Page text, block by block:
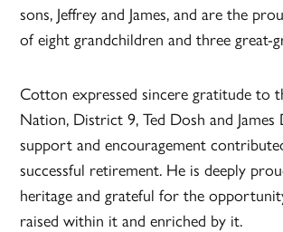
sons, Jeffrey and James, and are the
of eight grandchildren and three great-
Cotton expressed sincere gratitude to
Nation, District 9, Ted Dosh and James
support and encouragement
successful retirement. He is deeply
heritage and grateful for the
raised within it and enriched by it.